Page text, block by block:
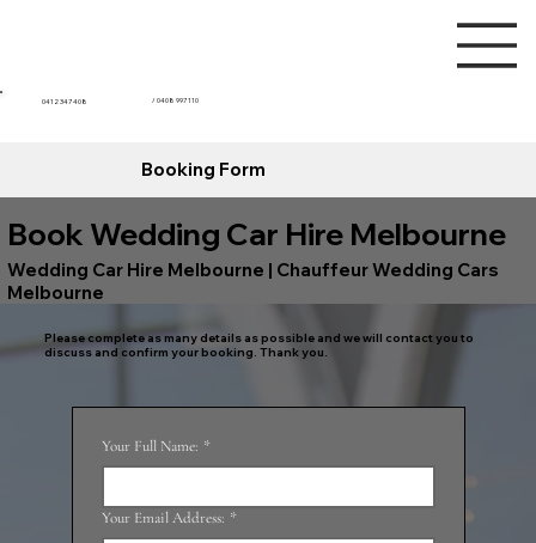
0412 347 408 / 0408 997 110
Booking Form
Book Wedding Car Hire Melbourne
Wedding Car Hire Melbourne | Chauffeur Wedding Cars
Melbourne
Please complete as many details as possible and we will contact you to
discuss and confirm your booking. Thank you.
Your Full Name: *
Your Email Address: *